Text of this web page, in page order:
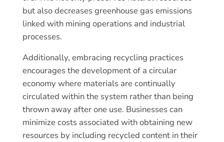
but also decreases greenhouse gas emissions
linked with mining operations and industrial
processes.
Additionally, embracing recycling practices
encourages the development of a circular
economy where materials are continually
circulated within the system rather than being
thrown away after one use. Businesses can
minimize costs associated with obtaining new
resources by including recycled content in their